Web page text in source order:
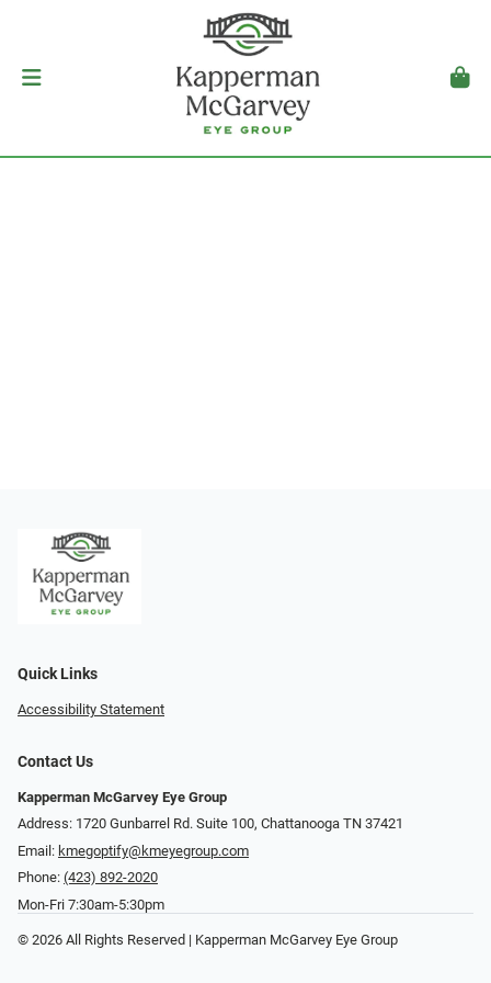
Quick Links
Accessibility Statement
Contact Us
Kapperman McGarvey Eye Group
Address: 1720 Gunbarrel Rd. Suite 100, Chattanooga TN 37421
Email: kmegoptify@kmeyegroup.com
Phone: (423) 892-2020
Mon-Fri 7:30am-5:30pm
© 2026 All Rights Reserved | Kapperman McGarvey Eye Group